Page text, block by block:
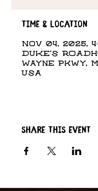
Time & Location
Nov 04, 2025,
DUKE'S
Wayne Pkwy,
USA
Share this event